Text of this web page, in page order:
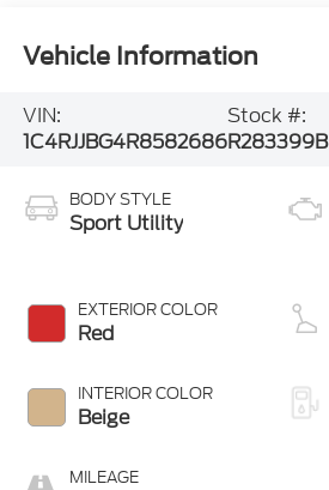
Vehicle Information
VIN:
1C4RJJBG4R8582686
Stock #:
R283399B
BODY STYLE
Sport Utility
EXTERIOR COLOR
Red
INTERIOR COLOR
Beige
MILEAGE